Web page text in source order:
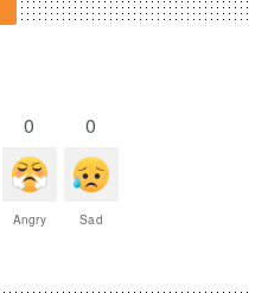
0
Angry
0
Sad